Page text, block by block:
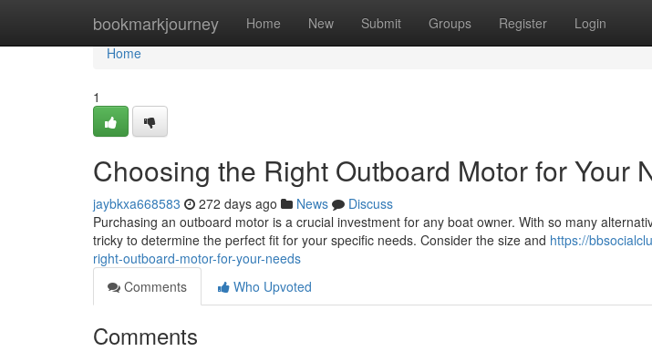
bookmarkjourney Home New Submit Groups Register Login
Home
Home
1
Choosing the Right Outboard Motor for Your
jaybkxa668583 272 days ago News
Discuss
Purchasing an outboard motor is a crucial investment for any boat owner. With so many
tricky to determine the perfect fit for your specific needs. Consider the size and https://
right-outboard-motor-for-your-needs
Comments
Who Upvoted
Comments